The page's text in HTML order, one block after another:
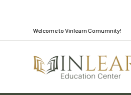
Welcome to Vinlearn Comumnity!